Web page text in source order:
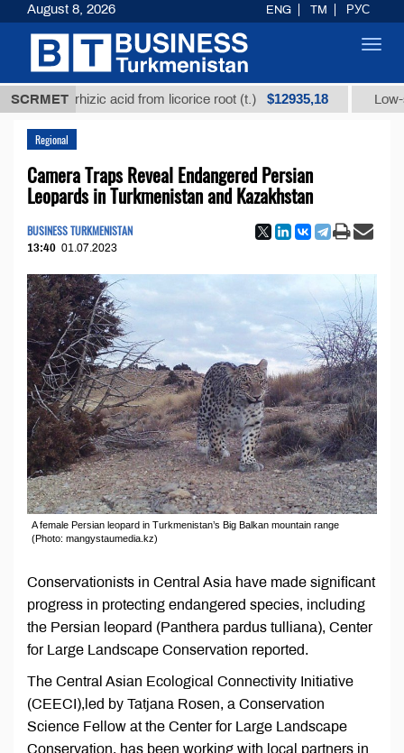
SCRMETacid from licorice root (t.) $12935,18 Low-sulfur
Regional
Camera Traps Reveal Endangered Persian
Leopards in Turkmenistan and Kazakhstan
BUSINESS TURKMENISTAN
13:40 01.07.2023
A female Persian leopard in Turkmenistan’s Big Balkan mountain range
(Photo: mangystaumedia.kz)
Conservationists in Central Asia have made significant
progress in protecting endangered species, including
the Persian leopard (Panthera pardus tulliana), Center
for Large Landscape Conservation reported.
The Central Asian Ecological Connectivity Initiative
(CEECI),led by Tatjana Rosen, a Conservation
Science Fellow at the Center for Large Landscape
Conservation, has been working with local partners in
August 8, 2026 ENG TM РУС